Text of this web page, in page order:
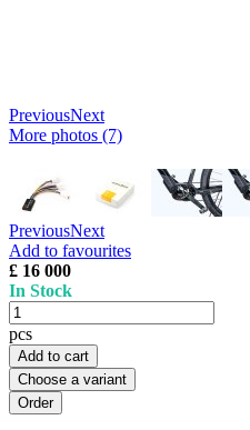
PreviousNext
More photos (7)
PreviousNext
Add to favourites
£ 16 000
In Stock
pcs
Add to cart
Choose a variant